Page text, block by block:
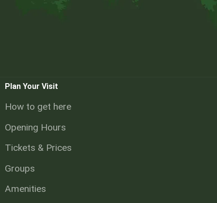
Plan Your Visit
How to get here
Opening Hours
Tickets & Prices
Groups
Amenities